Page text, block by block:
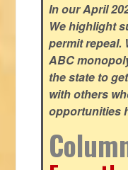
In our April
We highlight
permit repeal.
ABC
the state to
with others
opportunities